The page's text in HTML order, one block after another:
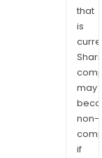
that
is
may
non-
if